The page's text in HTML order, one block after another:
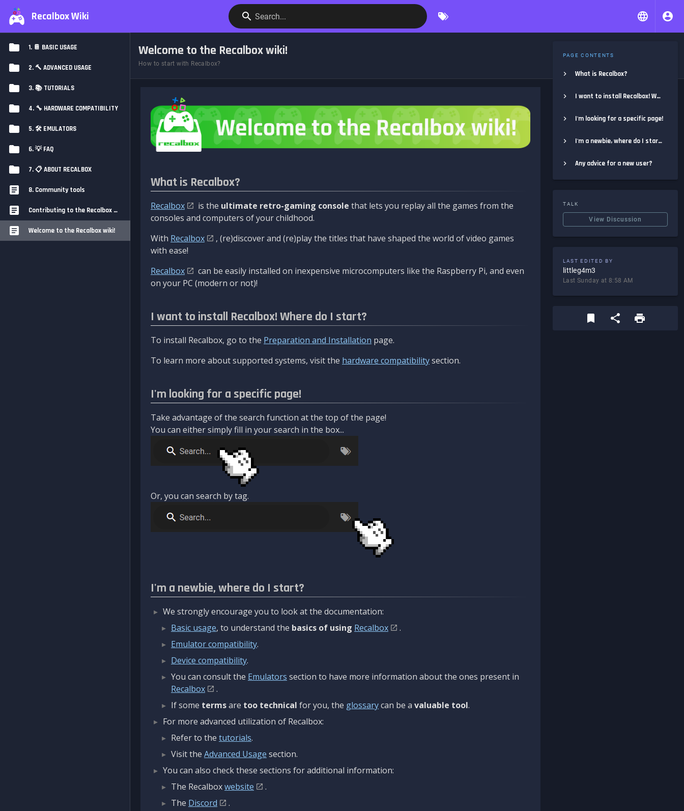
Recalbox Wiki Search...
1. 📔 BASIC USAGE
2. 🔨 ADVANCED USAGE
3. 📚 TUTORIALS
4. 🔧 HARDWARE COMPATIBILITY
5. 🛠️ EMULATORS
6. 💡 FAQ
7. 📋 ABOUT RECALBOX
8. Community tools
Contributing to the Recalbox Wiki
Welcome to the Recalbox wiki!
Welcome to the Recalbox wiki!
How to start with Recalbox?
What is Recalbox?
Recalbox is the ultimate retro-gaming console that lets you replay all the games from the
consoles and computers of your childhood.
With Recalbox
, (re)discover and (re)play the titles that have shaped the world of video games
with ease!
Recalbox
can be easily installed on inexpensive microcomputers like the Raspberry Pi, and even
on your PC (modern or not)!
I want to install Recalbox! Where do I start?
To install Recalbox, go to the Preparation and Installation page.
To learn more about supported systems, visit the hardware compatibilitysection.
I'm looking for a specific page!
Take advantage of the search function at the top of the page!
You can either simply fill in your search in the box...
Or, you can search by tag.
I'm a newbie, where do I start?
We strongly encourage you to look at the documentation:
Basic usage, to understand the basics of using Recalbox
.
Emulator compatibility.
Device compatibility.
You can consult the Emulators section to have more information about the ones present in
Recalbox
.
If some termsare too technical for you, the glossarycan be a valuable tool.
For more advanced utilization of Recalbox:
Refer to the tutorials.
Visit the Advanced Usage section.
You can also check these sections for additional information:
The Recalboxwebsite
.
The Discord
.
PAGE CONTENTS
What is Recalbox?
I want to install Recalbox! Where do I start?
I'm looking for a specific page!
I'm a newbie, where do I start?
Any advice for a new user?
TALK
View Discussion
LAST EDITED BY
littleg4m3
Last Sunday at 8:58 AM